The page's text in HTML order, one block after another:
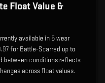
Float Value &
available in 5wear
for Battle-Scarred up to
between conditions reflects
across float values.